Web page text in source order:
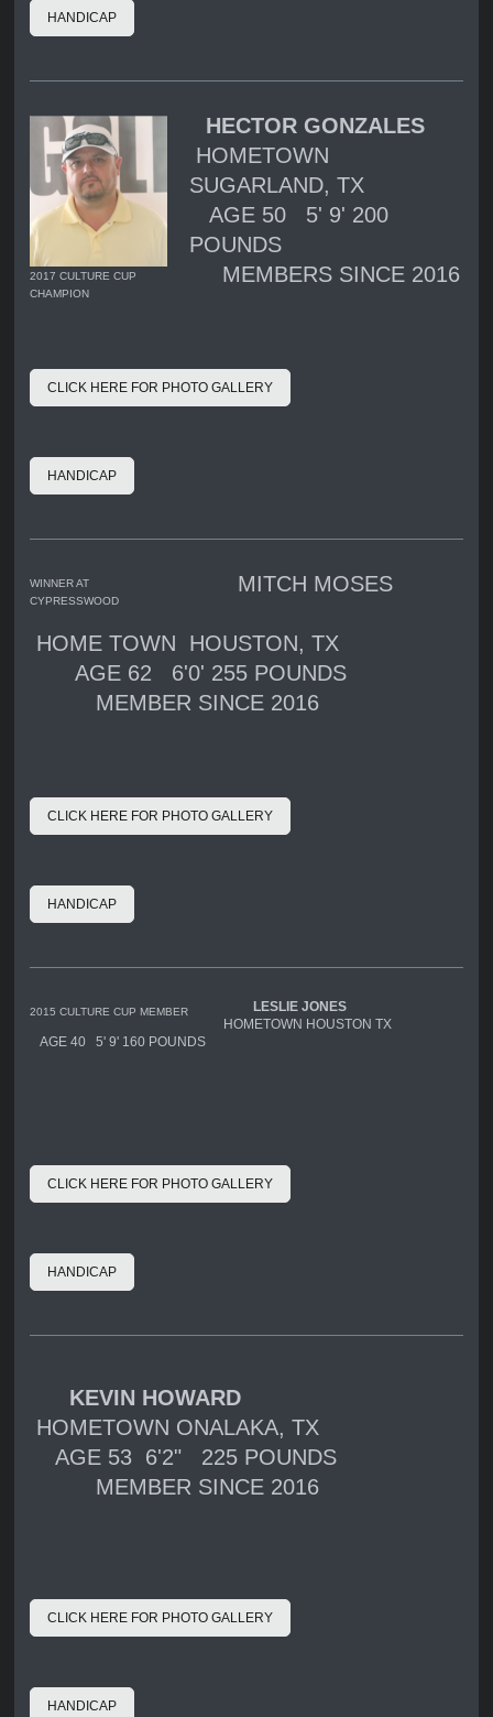
HANDICAP
2017 CULTURE CUP
CHAMPION
HECTOR GONZALES
HOMETOWN
SUGARLAND, TX
AGE 50 5' 9' 200
POUNDS
MEMBERS SINCE 2016
CLICK HERE FOR PHOTO GALLERY
HANDICAP
WINNER AT
CYPRESSWOOD
MITCH MOSES
HOME TOWN HOUSTON, TX
AGE 62 6'0' 255 POUNDS
MEMBER SINCE 2016
CLICK HERE FOR PHOTO GALLERY
HANDICAP
2015 CULTURE CUP MEMBER
LESLIE JONES
HOMETOWN HOUSTON TX
AGE 40 5' 9' 160 POUNDS
CLICK HERE FOR PHOTO GALLERY
HANDICAP
KEVIN HOWARD
HOMETOWN ONALAKA, TX
AGE 53 6'2" 225 POUNDS
MEMBER SINCE 2016
CLICK HERE FOR PHOTO GALLERY
HANDICAP